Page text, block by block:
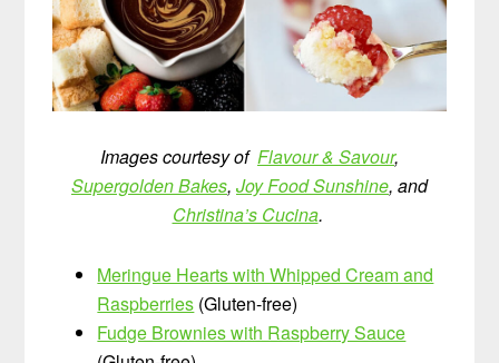
Images courtesy of Flavour & Savour,
Supergolden Bakes, Joy Food Sunshine, and
Christina’s Cucina.
Meringue Hearts with Whipped Cream and
Raspberries (Gluten-free)
Fudge Brownies with Raspberry Sauce